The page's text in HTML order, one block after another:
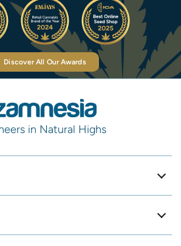
Discover All Our Awards
in Natural Highs